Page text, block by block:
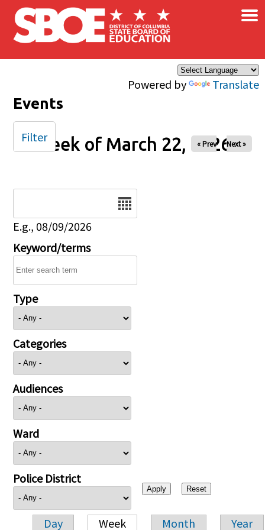
Skip to main content
Powered by Translate
×
Events
Week of March 22, 2026
« Prev Next »
E.g., 08/09/2026
Keyword/terms
Type
Categories
Audiences
Ward
Police District
Day Week Month Year
Filter